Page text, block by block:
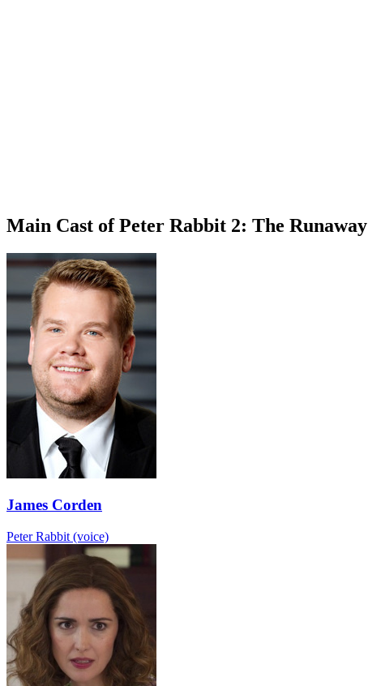
Main Cast of Peter Rabbit 2: The Runaway
James Corden
Peter Rabbit (voice)